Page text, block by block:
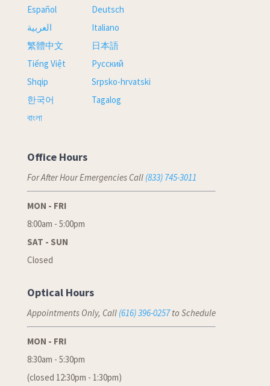
Español
العربية
繁體中文
Tiếng Việt
Shqip
한국어
বাংলা
Deutsch
Italiano
日本語
Русский
Srpsko-hrvatski
Tagalog
Office Hours
For After Hour Emergencies Call (833) 745-3011
MON - FRI
8:00am - 5:00pm
SAT - SUN
Closed
Optical Hours
Appointments Only, Call (616) 396-0257to Schedule
MON - FRI
8:30am - 5:30pm
(closed 12:30pm - 1:30pm)